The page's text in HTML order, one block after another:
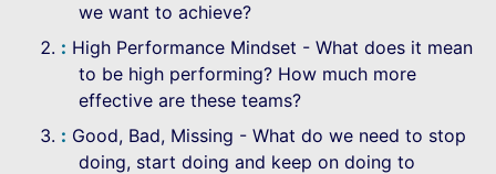
we want to achieve?
High Performance Mindset - What does it mean
to be high performing? How much more
effective are these teams?
Good, Bad, Missing - What do we need to stop
doing, start doing and keep on doing to